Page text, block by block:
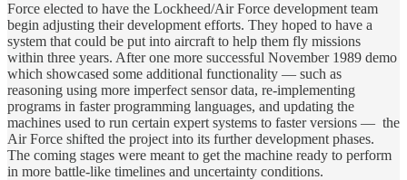
Force elected to have the Lockheed/Air Force development team
begin adjusting their development efforts. They hoped to have a
system that could be put into aircraft to help them fly missions
within three years. After one more successful November 1989 demo
which showcased some additional functionality — such as
reasoning using more imperfect sensor data, re-implementing
programs in faster programming languages, and updating the
machines used to run certain expert systems to faster versions — the
Air Force shifted the project into its further development phases.
The coming stages were meant to get the machine ready to perform
in more battle-like timelines and uncertainty conditions.